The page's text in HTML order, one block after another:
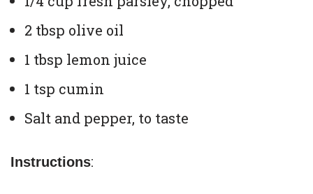
2 tbsp olive oil
1 tbsp lemon juice
1 tsp cumin
Salt and pepper, to taste
Instructions: